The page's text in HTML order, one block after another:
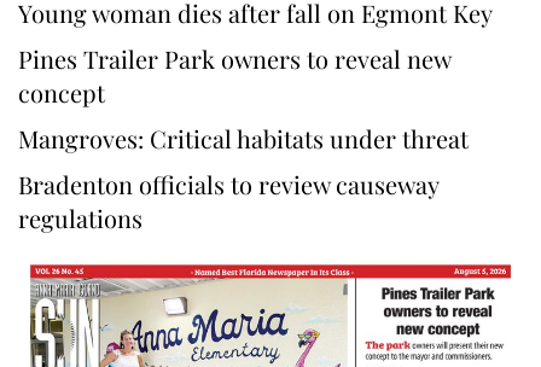
Young woman dies after fall on Egmont Key
Pines Trailer Park owners to reveal new
concept
Mangroves: Critical habitats under threat
Bradenton officials to review causeway
regulations